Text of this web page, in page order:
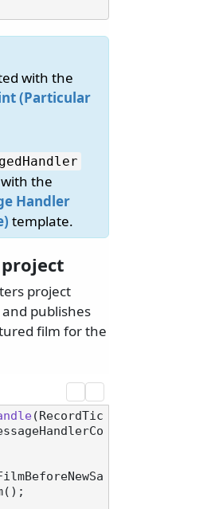
with the
(Particular
the
Handler
template.
project
publishes
film for the
( RecordTic